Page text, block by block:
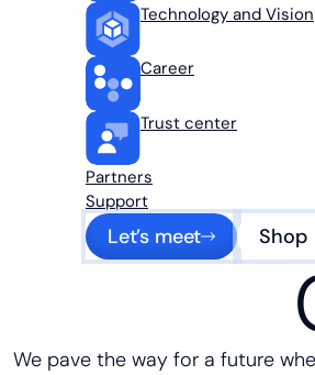
Technology and Vision
Career
Trust center
Partners
Support
Let’s meet Shop
We pave the way for a future